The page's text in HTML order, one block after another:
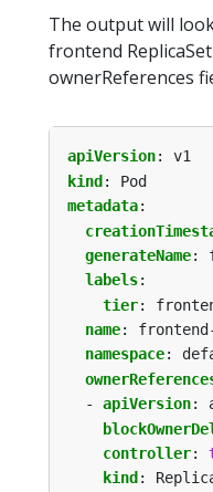
The output will
frontend
ownerReferences
apiVersion:
v1
kind :
Pod
metadata:
generateName:
labels:
tier:
name:
namespace:
- apiVersion:
controller:
kind :